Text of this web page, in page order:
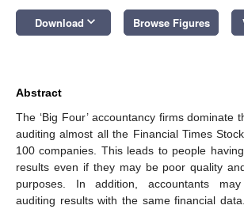
Download keyboard_arrow_down Browse Figures
Abstract
The ‘Big Four’ accountancy firms dominate
auditing almost all the Financial Times
100 companies. This leads to people
results even if they may be poor quality
purposes. In addition, accountants
auditing results with the same financial